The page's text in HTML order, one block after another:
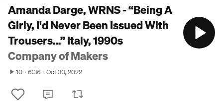
Amanda Darge, WRNS - “Being A
Girly, I'd Never Been Issued With
Trousers…” Italy, 1990s
Company of Makers
10 6:36 Oct 30, 2022